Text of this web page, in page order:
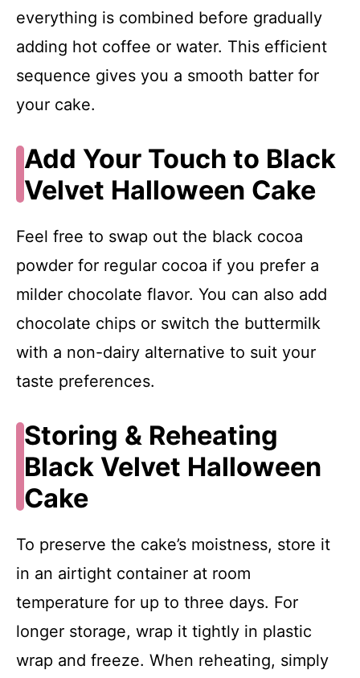
everything is combined before gradually
adding hot coffee or water. This efficient
sequence gives you a smooth batter for
your cake.
Add Your Touch to Black
Velvet Halloween Cake
Feel free to swap out the black cocoa
powder for regular cocoa if you prefer a
milder chocolate flavor. You can also add
chocolate chips or switch the buttermilk
with a non-dairy alternative to suit your
taste preferences.
Storing & Reheating
Black Velvet Halloween
Cake
To preserve the cake’s moistness, store it
in an airtight container at room
temperature for up to three days. For
longer storage, wrap it tightly in plastic
wrap and freeze. When reheating, simply